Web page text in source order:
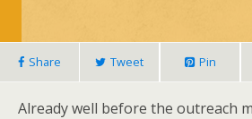
Share Tweet Pin
Already well before the outreach